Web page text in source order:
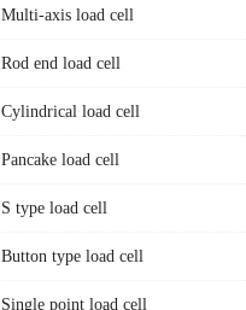
Multi-axis load cell
Rod end load cell
Cylindrical load cell
Pancake load cell
S type load cell
Button type load cell
Single point load cell